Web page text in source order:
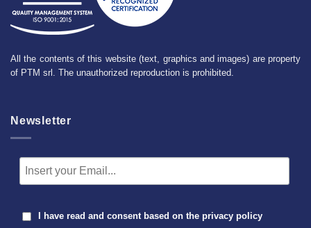
All the contents of this website (text, graphics and images) are property
of PTM srl. The unauthorized reproduction is prohibited.
Newsletter
I have read and consent based on the privacy policy